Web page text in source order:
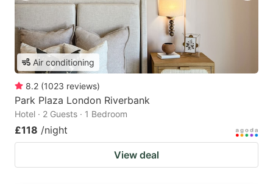
Air conditioning
8.2 (1023 reviews)
Park Plaza London Riverbank
Hotel · 2 Guests · 1 Bedroom
£118 /night
View deal